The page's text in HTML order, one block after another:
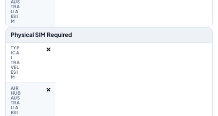
Physical SIM Required
❌
❌